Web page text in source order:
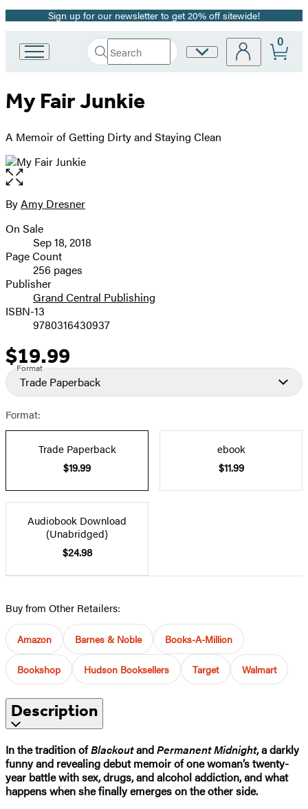
Promotion
Sign up for our newsletter to get 20% off sitewide!
Book
Group
Search
Search
Submit
Site
0
My Fair Junkie
A Memoir of Getting Dirty and Staying Clean
Open
the
full-
image
Contributors
ByAmy Dresner
Formats
and
Prices
On Sale
Sep 18, 2018
Page Count
256 pages
Publisher
Grand Central Publishing
ISBN-13
9780316430937
Price
$19.99
Format
Trade Paperback
Format:
Trade Paperback
$19.99
ebook
$11.99
Audiobook Download
(Unabridged)
$24.98
Buy from Other Retailers:
Amazon Barnes & Noble Books-A-Million
Bookshop Hudson Booksellers Target Walmart
Description
In the tradition ofBlackoutandPermanent Midnight, a darkly
funny and revealing debut memoir of one woman’s twenty-
year battle with sex, drugs, and alcohol addiction, and what
happens when she finally emerges on the other side.